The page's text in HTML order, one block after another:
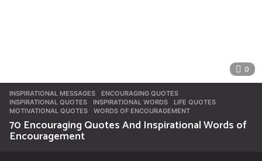
0
INSPIRATIONAL MESSAGES ENCOURAGING QUOTES
INSPIRATIONAL QUOTES
,INSPIRATIONAL WORDS ,LIFE QUOTES
MOTIVATIONAL QUOTES
,WORDS OF ENCOURAGEMENT
70 Encouraging Quotes And Inspirational Words of
Encouragement